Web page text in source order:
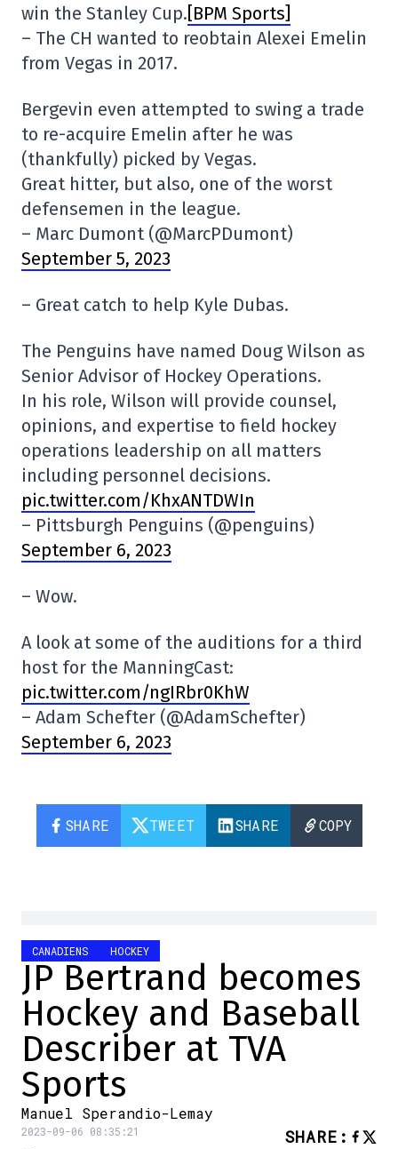
win the Stanley Cup.[BPM Sports]
– The CH wanted to reobtain Alexei Emelin
from Vegas in 2017.
Bergevin even attempted to swing a trade
to re-acquire Emelin after he was
(thankfully) picked by Vegas.
Great hitter, but also, one of the worst
defensemen in the league.
– Marc Dumont (@MarcPDumont)
September 5, 2023
– Great catch to help Kyle Dubas.
The Penguins have named Doug Wilson as
Senior Advisor of Hockey Operations.
In his role, Wilson will provide counsel,
opinions, and expertise to field hockey
operations leadership on all matters
including personnel decisions.
pic.twitter.com/KhxANTDWIn
– Pittsburgh Penguins (@penguins)
September 6, 2023
– Wow.
A look at some of the auditions for a third
host for the ManningCast:
pic.twitter.com/ngIRbr0KhW
– Adam Schefter (@AdamSchefter)
September 6, 2023
SHARE TWEET SHARE COPY
CANADIENS HOCKEY
JP Bertrand becomes
Hockey and Baseball
Describer at TVA
Sports
Manuel Sperandio-Lemay
2023-09-06 08:35:21 SHARE :